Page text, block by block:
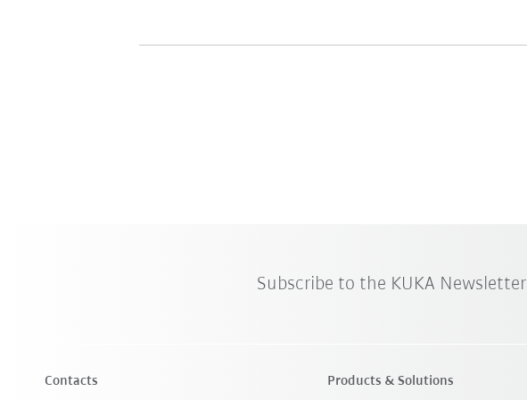
Subscribe to the KUKA Newsletter
Contacts Products & Solutions